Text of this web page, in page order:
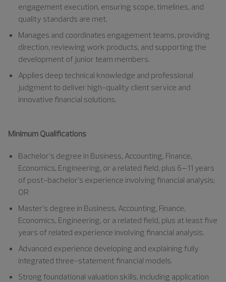
engagement execution, ensuring scope, timelines, and
quality standards are met.
Manages and coordinates engagement teams, providing
direction, reviewing work products, and supporting the
development of junior team members.
Applies deep technical knowledge and professional
judgment to deliver high-quality client service and
innovative financial solutions.
Minimum Qualifications
Bachelor’s degree in Business, Accounting, Finance,
Economics, Engineering, or a related field, plus 6–11 years
of post-bachelor’s experience involving financial analysis;
OR
Master’s degree in Business, Accounting, Finance,
Economics, Engineering, or a related field, plus at least five
years of related experience involving financial analysis.
Advanced experience developing and explaining fully
integrated three-statement financial models.
Strong foundational valuation skills, including application